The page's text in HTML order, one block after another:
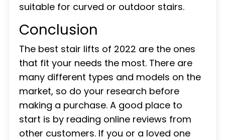
suitable for curved or outdoor stairs.
Conclusion
The best stair lifts of 2022 are the ones
that fit your needs the most. There are
many different types and models on the
market, so do your research before
making a purchase. A good place to
start is by reading online reviews from
other customers. If you or a loved one